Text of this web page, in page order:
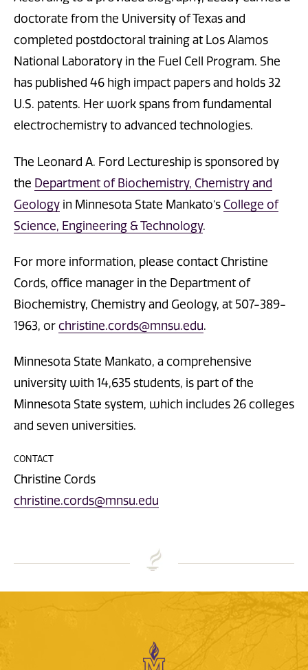
doctorate from the University of Texas and
completed postdoctoral training at Los Alamos
National Laboratory in the Fuel Cell Program. She
has published 46 high impact papers and holds 32
U.S. patents. Her work spans from fundamental
electrochemistry to advanced technologies.
The Leonard A. Ford Lectureship is sponsored by
the Department of Biochemistry, Chemistry and
Geology in Minnesota State Mankato’s College of
Science, Engineering & Technology.
For more information, please contact Christine
Cords, office manager in the Department of
Biochemistry, Chemistry and Geology, at 507-389-
1963, or christine.cords@mnsu.edu.
Minnesota State Mankato, a comprehensive
university with 14,635 students, is part of the
Minnesota State system, which includes 26 colleges
and seven universities.
CONTACT
Christine Cords
christine.cords@mnsu.edu